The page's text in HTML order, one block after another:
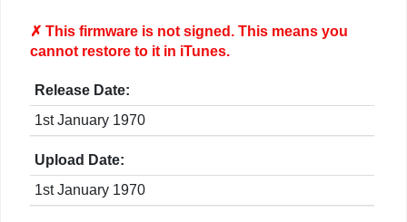
✗ This firmware is notsigned. This means you
cannot restore to it in iTunes.
Release Date:
1st January 1970
Upload Date:
1st January 1970